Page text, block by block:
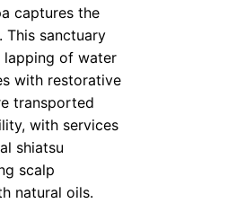
captures the
This sanctuary
lapping of water
with restorative
transported
with services
shiatsu
scalp
natural oils.